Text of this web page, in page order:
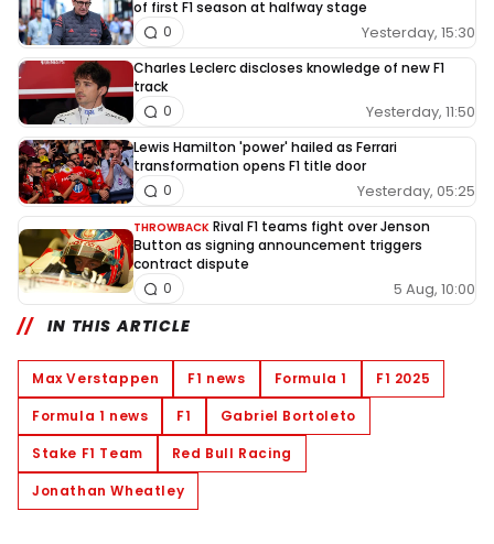
of first F1 season at halfway stage
Yesterday, 15:30
0
Charles Leclerc discloses knowledge of new F1
track
Yesterday, 11:50
0
Lewis Hamilton 'power' hailed as Ferrari
transformation opens F1 title door
Yesterday, 05:25
0
THROWBACK Rival F1 teams fight over Jenson
Button as signing announcement triggers
contract dispute
5 Aug, 10:00
0
IN THIS ARTICLE
Max Verstappen F1 news Formula 1
F1 2025
Formula 1 news
F1
Gabriel Bortoleto
Stake F1 Team
Red Bull Racing
Jonathan Wheatley